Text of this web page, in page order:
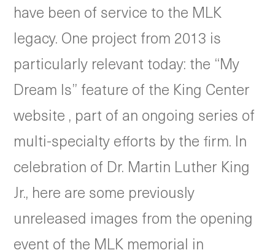
have been of service to the MLK
legacy. One project from 2013 is
particularly relevant today: the “My
Dream Is” feature of the King Center
website , part of an ongoing series of
multi-specialty efforts by the firm. In
celebration of Dr. Martin Luther King
Jr., here are some previously
unreleased images from the opening
event of the MLK memorial in